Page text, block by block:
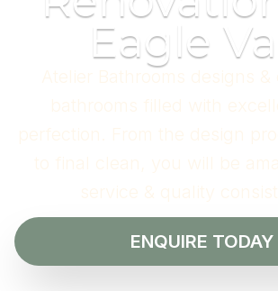
Eagle
ENQUIRE TODAY